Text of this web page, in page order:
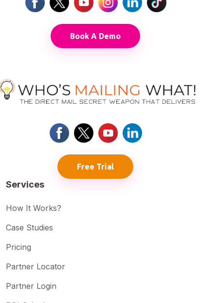
Book A Demo
Free Trial
Services
How It Works?
Case Studies
Pricing
Partner Locator
Partner Login